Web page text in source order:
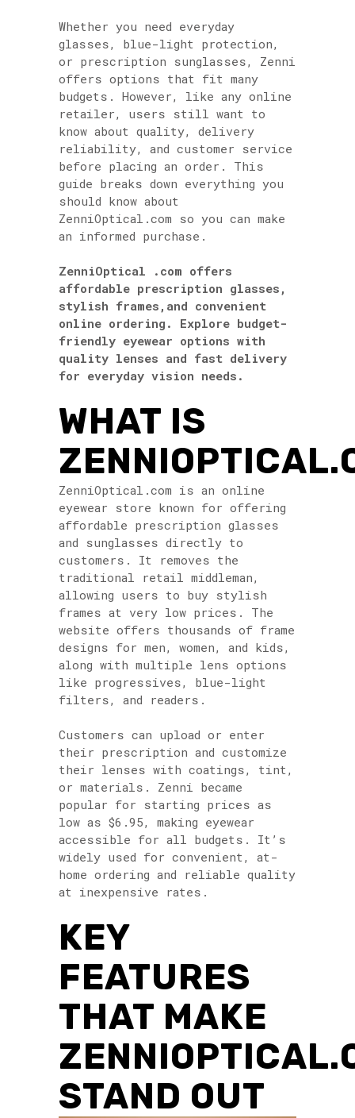
Whether you need everyday
glasses, blue-light protection,
or prescription sunglasses, Zenni
offers options that fit many
budgets. However, like any online
retailer, users still want to
know about quality, delivery
reliability, and customer service
before placing an order. This
guide breaks down everything you
should know about
ZenniOptical.com so you can make
an informed purchase.
ZenniOptical .com offers
affordable prescription glasses,
stylish frames,and convenient
online ordering. Explore budget-
friendly eyewear options with
quality lenses and fast delivery
for everyday vision needs.
WHAT IS
ZenniOptical.com is an online
eyewear store known for offering
affordable prescription glasses
and sunglasses directly to
customers. It removes the
traditional retail middleman,
allowing users to buy stylish
frames at very low prices. The
website offers thousands of frame
designs for men, women, and kids,
along with multiple lens options
like progressives, blue-light
filters, and readers.
Customers can upload or enter
their prescription and customize
their lenses with coatings, tint,
or materials. Zenni became
popular for starting prices as
low as $6.95, making eyewear
accessible for all budgets. It’s
widely used for convenient, at-
home ordering and reliable quality
at inexpensive rates.
KEY
FEATURES
THAT MAKE
STAND OUT